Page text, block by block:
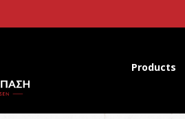
Products